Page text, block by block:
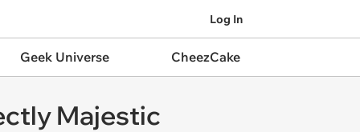
Log In
Geek Universe CheezCake
Majestic